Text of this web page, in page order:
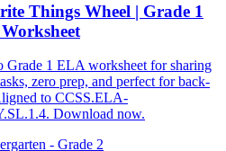
Things Wheel | Grade 1
Grade 1 ELA worksheet for sharing
zero prep, and perfect for back-
to CCSS.ELA-
Download now.
- Grade 2